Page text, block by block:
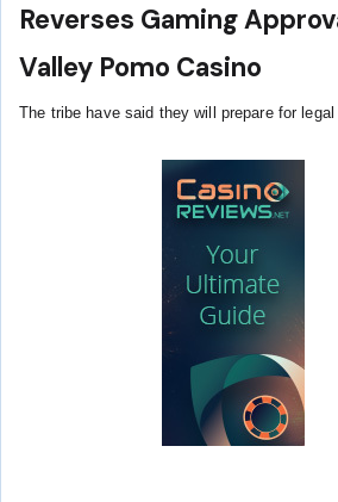
Reverses Gaming
Valley Pomo Casino
The tribe have said they will prepare for